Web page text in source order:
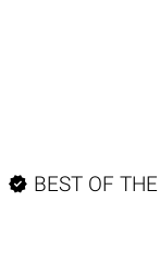
 BEST OF